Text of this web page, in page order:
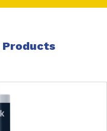
Products